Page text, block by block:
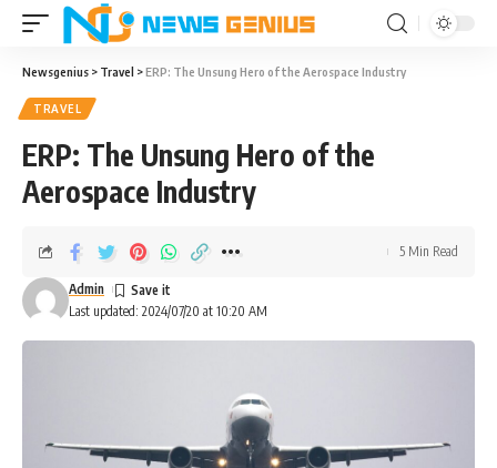
Newsgenius > Travel >ERP: The Unsung Hero of the Aerospace Industry
TRAVEL
ERP: The Unsung Hero of the
Aerospace Industry
Last updated: 2024/07/20 at 10:20 AM
Admin
5 Min Read